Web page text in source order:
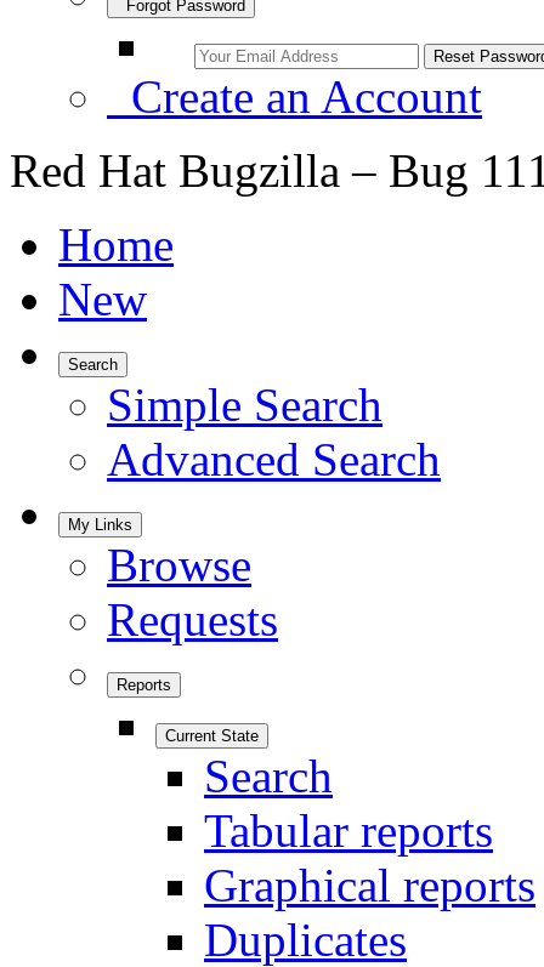
Forgot Password
Create an Account
Red Hat Bugzilla – Bug
Home
New
Search
Simple Search
Advanced Search
My Links
Browse
Requests
Reports
Current State
Search
Tabular reports
Graphical reports
Duplicates